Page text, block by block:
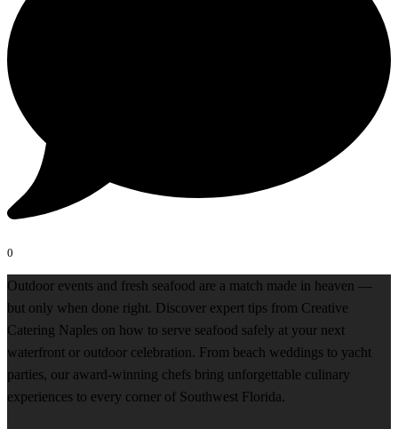
0
Outdoor events and fresh seafood are a match made in heaven —
but only when done right. Discover expert tips from Creative
Catering Naples on how to serve seafood safely at your next
waterfront or outdoor celebration. From beach weddings to yacht
parties, our award-winning chefs bring unforgettable culinary
experiences to every corner of Southwest Florida.